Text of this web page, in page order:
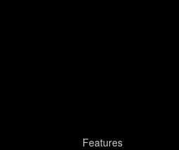
Features